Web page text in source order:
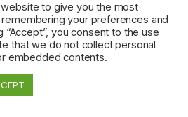
to give you the most
your preferences and
you consent to the use
that we do not collect personal
embedded contents.